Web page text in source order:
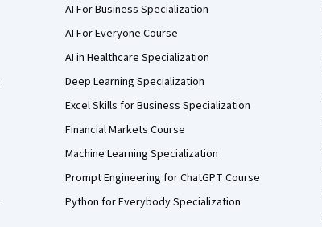
AI For Business Specialization
AI For Everyone Course
AI in Healthcare Specialization
Deep Learning Specialization
Excel Skills for Business Specialization
Financial Markets Course
Machine Learning Specialization
Prompt Engineering for ChatGPT Course
Python for Everybody Specialization